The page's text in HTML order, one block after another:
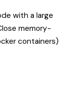
with a large
memory-
containers)